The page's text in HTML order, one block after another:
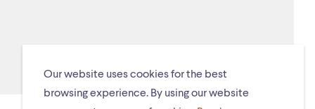
Our website uses cookies for the best
browsing experience. By using our website